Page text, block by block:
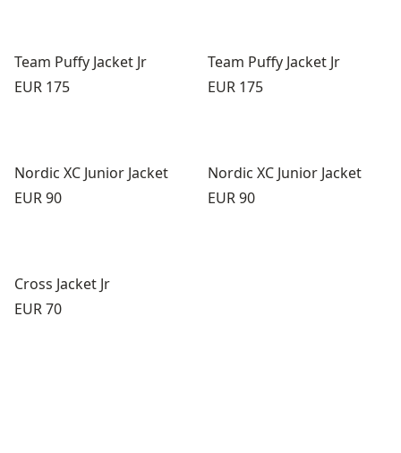
Team Puffy Jacket Jr
Price:
EUR 175
Team Puffy Jacket Jr
Price:
EUR 175
Nordic XC Junior Jacket
Price:
EUR 90
Nordic XC Junior Jacket
Price:
EUR 90
Cross Jacket Jr
Price:
EUR 70